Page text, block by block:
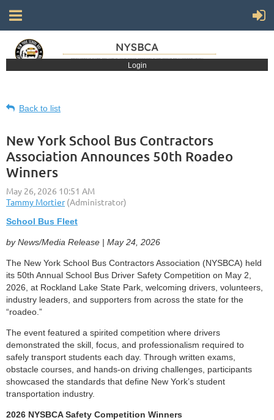
Login
Back to list
New York School Bus Contractors
Association Announces 50th Roadeo
Winners
School Bus Fleet
by News/Media Release | May 24, 2026
The New York School Bus Contractors Association (NYSBCA) held
its 50th Annual School Bus Driver Safety Competition on May 2,
2026, at Rockland Lake State Park, welcoming drivers, volunteers,
industry leaders, and supporters from across the state for the
“roadeo.”
The event featured a spirited competition where drivers
demonstrated the skill, focus, and professionalism required to
safely transport students each day. Through written exams,
obstacle courses, and hands-on driving challenges, participants
showcased the standards that define New York’s student
transportation industry.
2026 NYSBCA Safety Competition Winners